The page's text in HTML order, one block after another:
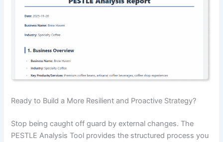
Ready to Build a More Resilient and Proactive Strategy?
Stop being caught off guard by external changes. The
PESTLE Analysis Tool provides the structured process you